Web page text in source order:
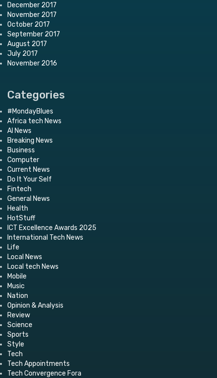
December 2017
November 2017
October 2017
September 2017
August 2017
July 2017
November 2016
Categories
#MondayBlues
Africa tech News
AI News
Breaking News
Business
Computer
Current News
Do It Your Self
Fintech
General News
Health
HotStuff
ICT Excellence Awards 2025
International Tech News
Life
Local News
Local tech News
Mobile
Music
Nation
Opinion & Analysis
Review
Science
Sports
Style
Tech
Tech Appointments
Tech Convergence Fora